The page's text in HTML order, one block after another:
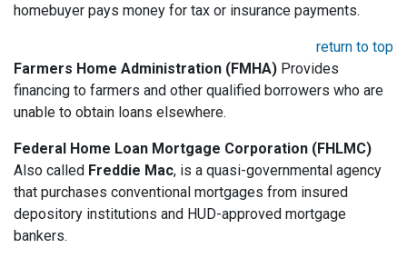
homebuyer pays money for tax or insurance payments.
return to top
Farmers Home Administration (FMHA) Provides
financing to farmers and other qualified borrowers who are
unable to obtain loans elsewhere.
Federal Home Loan Mortgage Corporation (FHLMC)
Also called Freddie Mac, is a quasi-governmental agency
that purchases conventional mortgages from insured
depository institutions and HUD-approved mortgage
bankers.